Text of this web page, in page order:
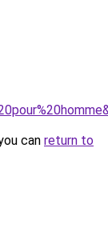
can return to